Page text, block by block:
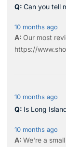
Can you tell
10 months ago
Our most
https://
10 months ago
Is Long
10 months ago
We're a